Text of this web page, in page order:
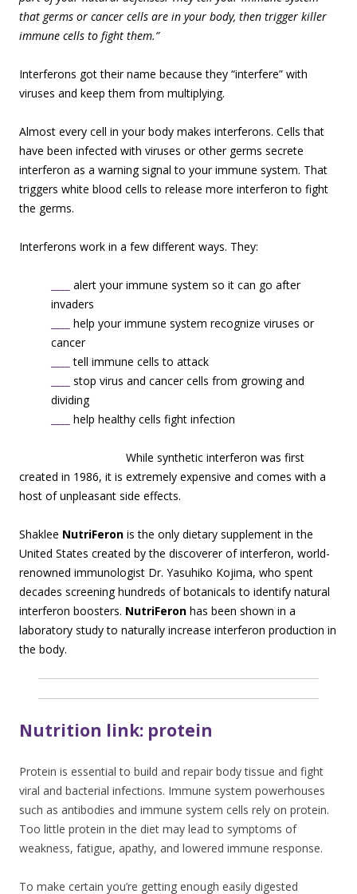
that germs or cancer cells are in your body, then trigger killer
immune cells to fight them.”
Interferons got their name because they “interfere” with
viruses and keep them from multiplying.
Almost every cell in your body makes interferons. Cells that
have been infected with viruses or other germs secrete
interferon as a warning signal to your immune system. That
triggers white blood cells to release more interferon to fight
the germs.
Interferons work in a few different ways. They:
alert your immune system so it can go after
invaders
help your immune system recognize viruses or
cancer
tell immune cells to attack
stop virus and cancer cells from growing and
dividing
help healthy cells fight infection
While synthetic interferon was first
created in 1986, it is extremely expensive and comes with a
host of unpleasant side effects.
Shaklee NutriFeron is the only dietary supplement in the
United States created by the discoverer of interferon, world-
renowned immunologist Dr. Yasuhiko Kojima, who spent
decades screening hundreds of botanicals to identify natural
interferon boosters. NutriFeron has been shown in a
laboratory study to naturally increase interferon production in
the body.
Nutrition link: protein
Protein is essential to build and repair body tissue and fight
viral and bacterial infections. Immune system powerhouses
such as antibodies and immune system cells rely on protein.
Too little protein in the diet may lead to symptoms of
weakness, fatigue, apathy, and lowered immune response.
To make certain you’re getting enough easily digested